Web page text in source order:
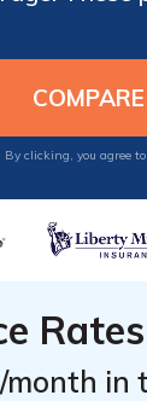
By clicking, you agree
month in